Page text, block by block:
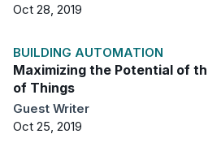
Oct 28, 2019
BUILDING AUTOMATION
Maximizing the Potential of
of Things
Guest Writer
Oct 25, 2019